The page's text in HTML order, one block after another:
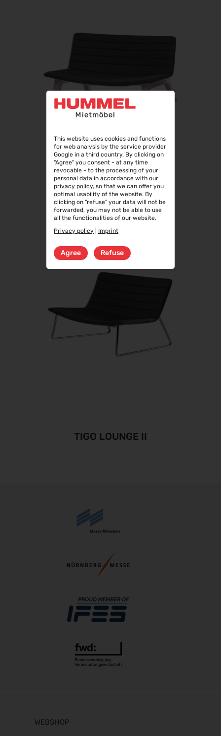
TIGO LOUNGE II
TIGO LOUNGE II
WEBSHOP
This website uses cookies and functions
for web analysis by the service provider
Google in a third country. By clicking on
"Agree" you consent - at any time
revocable - to the processing of your
personal data in accordance with our
privacy policy, so that we can offer you
optimal usability of the website. By
clicking on "refuse" your data will not be
forwarded, you may not be able to use
all the functionalities of our website.
Privacy policy
Imprint
Agree Refuse